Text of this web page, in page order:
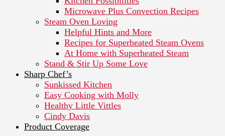
Microwave Plus Convection Recipes
Steam Oven Loving
Helpful Hints and More
Recipes for Superheated Steam Ovens
At Home with Superheated Steam
Stand & Stir Up Some Love
Sharp Chef’s
Sunkissed Kitchen
Easy Cooking with Molly
Healthy Little Vittles
Cindy Davis
Product Coverage